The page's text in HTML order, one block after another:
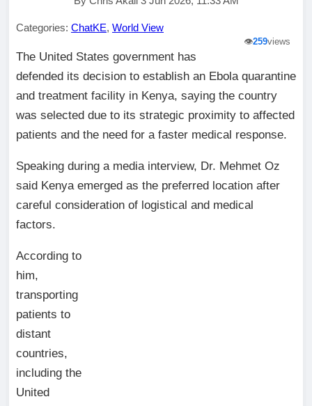
Categories: ChatKE, World View
👁️259views
The United States government has
defended its decision to establish an Ebola quarantine
and treatment facility in Kenya, saying the country
was selected due to its strategic proximity to affected
patients and the need for a faster medical response.
Speaking during a media interview, Dr. Mehmet Oz
said Kenya emerged as the preferred location after
careful consideration of logistical and medical
factors.
According to
him,
transporting
patients to
distant
countries,
including the
United